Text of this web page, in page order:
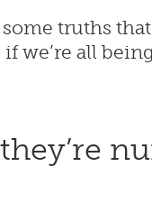
truths that
we’re all